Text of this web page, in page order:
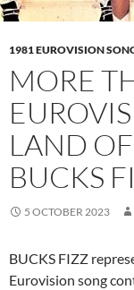
1981 EUROVISION
MORE
LAND
BUCKS
5 OCTOBER 2023
BUCKS FIZZ
Eurovision song